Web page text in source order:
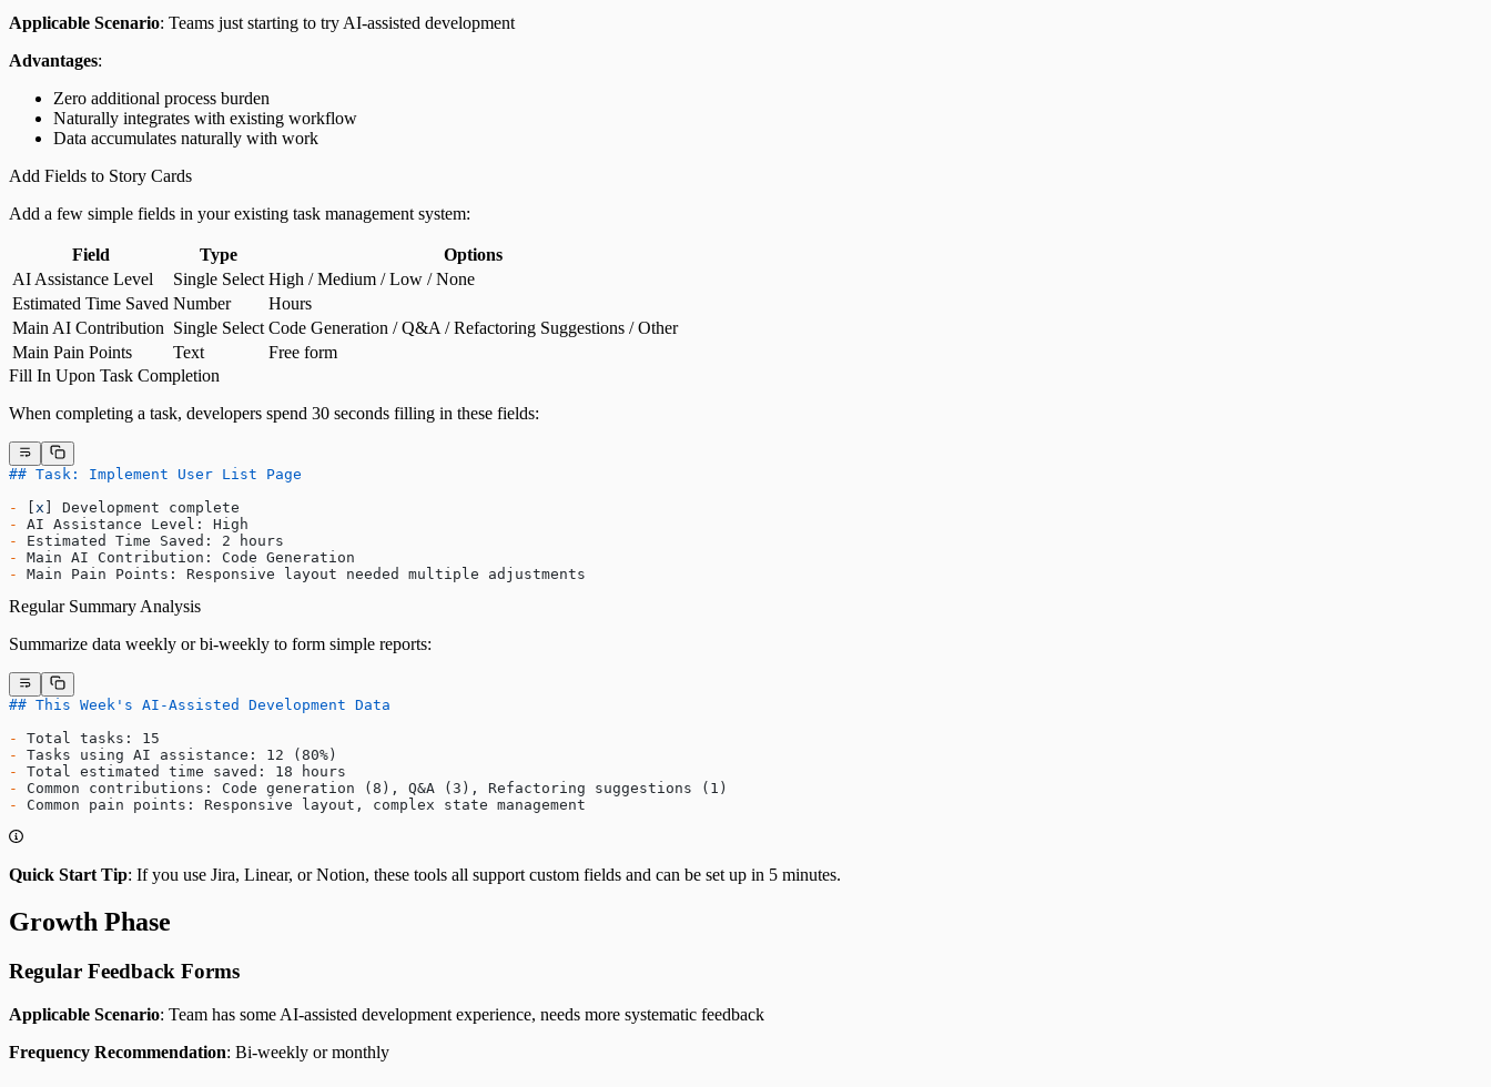
Applicable Scenario: Teams just starting to try AI-assisted development
Advantages:
Zero additional process burden
Naturally integrates with existing workflow
Data accumulates naturally with work
Add Fields to Story Cards
Add a few simple fields in your existing task management system:
Field Type
Options
AI Assistance Level
Single Select High / Medium / Low / None
Estimated Time Saved Number
Hours
Main AI Contribution Single Select Code Generation / Q&A / Refactoring Suggestions / Other
Main Pain Points
Text
Free form
Fill In Upon Task Completion
When completing a task, developers spend 30 seconds filling in these fields:
## Task: Implement User List Page
-
x ] Development complete
-
AI Assistance Level: High
-
Estimated Time Saved: 2 hours
-
Main AI Contribution: Code Generation
-
Main Pain Points: Responsive layout needed multiple adjustments
Regular Summary Analysis
Summarize data weekly or bi-weekly to form simple reports:
## This Week's AI-Assisted Development Data
-
Total tasks: 15
-
Tasks using AI assistance: 12 (80%)
-
Total estimated time saved: 18 hours
-
Common contributions: Code generation (8), Q&A (3), Refactoring suggestions (1)
-
Common pain points: Responsive layout, complex state management
Quick Start Tip: If you use Jira, Linear, or Notion, these tools all support custom fields and can be set up in 5 minutes.
Growth Phase
Regular Feedback Forms
Applicable Scenario: Team has some AI-assisted development experience, needs more systematic feedback
Frequency Recommendation: Bi-weekly or monthly